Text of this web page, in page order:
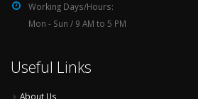
Working Days/Hours:
Mon - Sun / 9 AM to 5 PM
Useful Links
About Us